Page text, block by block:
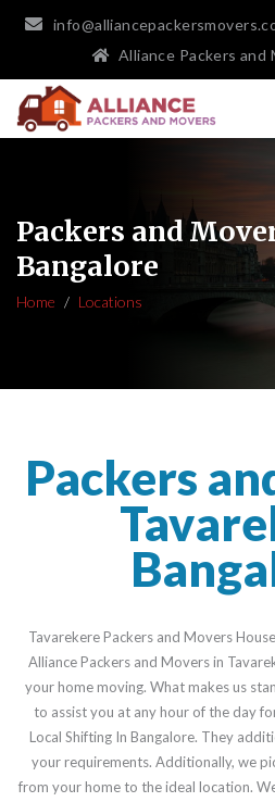
Alliance Packers and
Packers and
Bangalore
Home Locations
Packers
Tavarekere Packers and Movers
Alliance Packers and Movers in
your home moving. What makes us
to assist you at any hour of the day
Local Shifting In Bangalore. They
your requirements. Additionally, we
from your home to the ideal location.